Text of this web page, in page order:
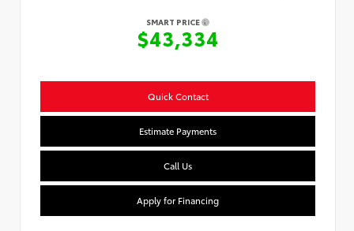
SMART PRICE
$43,334
Quick Contact
Estimate Payments
Call Us
Apply for Financing